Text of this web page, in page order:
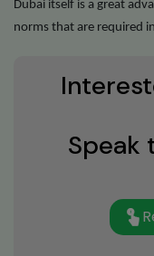
Dubai itself is a great
norms that are required
Speak